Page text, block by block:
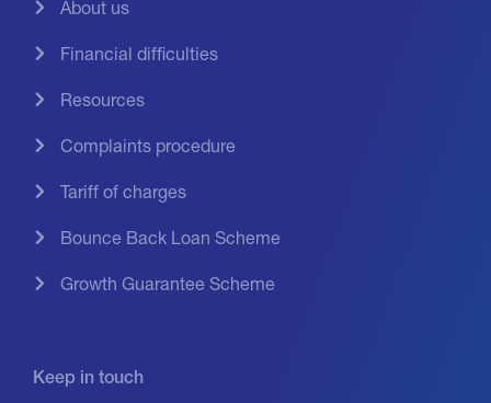
About us
Financial difficulties
Resources
Complaints procedure
Tariff of charges
Bounce Back Loan Scheme
Growth Guarantee Scheme
Keep in touch